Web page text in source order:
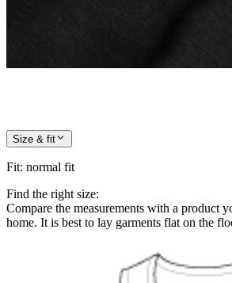
Size & fit
Fit: normal fit
Find the right size:
Compare the measurements with a product
home. It is best to lay garments flat on the